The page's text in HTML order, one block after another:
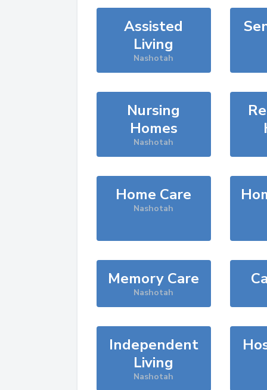
Assisted
Living
Nashotah
Nursing
Homes
Nashotah
Home Care
Nashotah
Memory Care
Nashotah
Independent
Living
Nashotah